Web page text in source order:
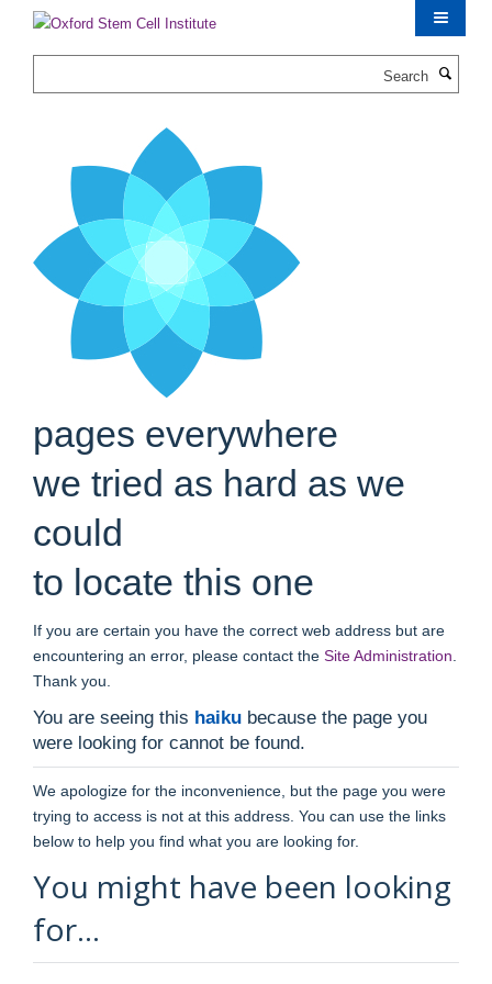
content
pages everywhere
we tried as hard as we
could
to locate this one
If you are certain you have the correct web address but are
encountering an error, please contact the Site Administration
Thank you.
You are seeing this haiku because the page you
were looking for cannot be found.
We apologize for the inconvenience, but the page you were
trying to access is not at this address. You can use the links
below to help you find what you are looking for.
You might have been looking
for…